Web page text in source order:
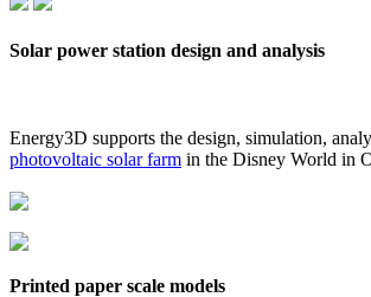
Solar power station design and analysis
Energy3D supports the design, simulation,
photovoltaic solar farm in the Disney World in
Printed paper scale models